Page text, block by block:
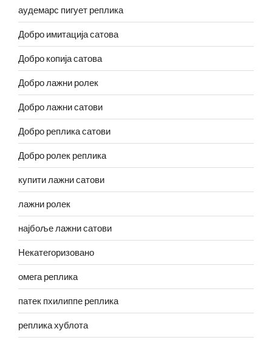
аудемарс пигует реплика
Добро имитација сатова
Добро копија сатова
Добро лажни ролек
Добро лажни сатови
Добро реплика сатови
Добро ролек реплика
купити лажни сатови
лажни ролек
најбоље лажни сатови
Некатегоризовано
омега реплика
патек пхилиппе реплика
реплика хублота